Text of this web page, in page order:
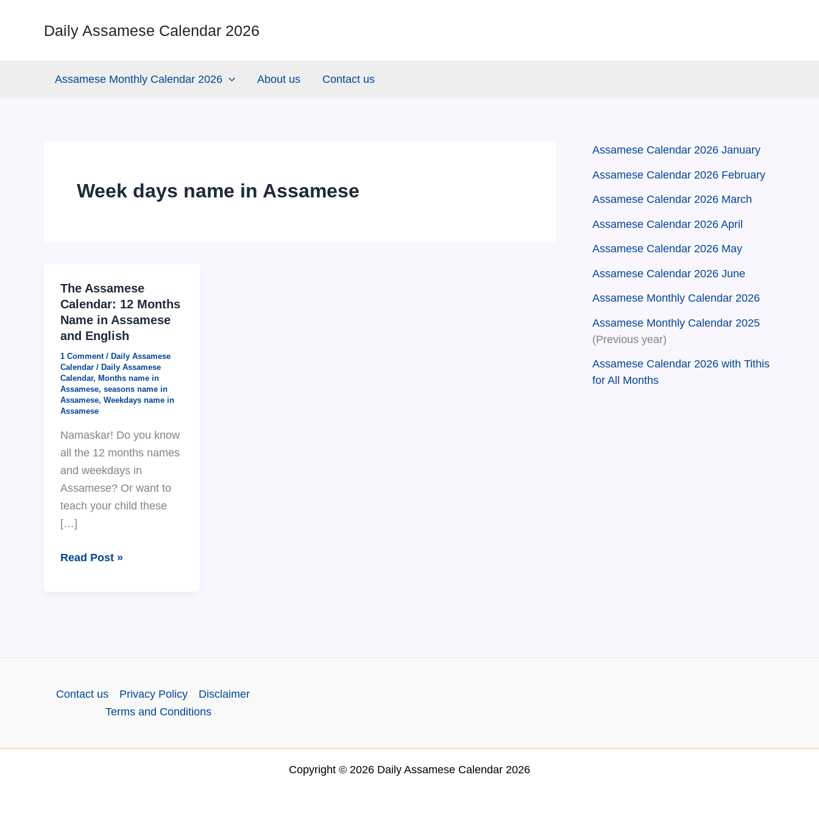
Daily Assamese Calendar 2026
Assamese Monthly Calendar 2026 About us Contact us
Week days name in Assamese
The Assamese
Calendar: 12 Months
Name in Assamese
and English
1 Comment / Daily Assamese
Calendar / Daily Assamese
Calendar, Months name in
Assamese, seasons name in
Assamese, Weekdays name in
Assamese
Namaskar! Do you know
all the 12 months names
and weekdays in
Assamese? Or want to
teach your child these
[…]
The
and
Read Post »
Assamese Calendar 2026 January
Assamese Calendar 2026 February
Assamese Calendar 2026 March
Assamese Calendar 2026 April
Assamese Calendar 2026 May
Assamese Calendar 2026 June
Assamese Monthly Calendar 2026
Assamese Monthly Calendar 2025
(Previous year)
Assamese Calendar 2026 with Tithis
for All Months
Contact us Privacy Policy
Disclaimer
Terms and Conditions
Copyright © 2026 Daily Assamese Calendar 2026